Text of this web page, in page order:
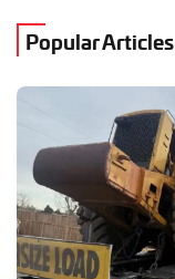
Popular Articles